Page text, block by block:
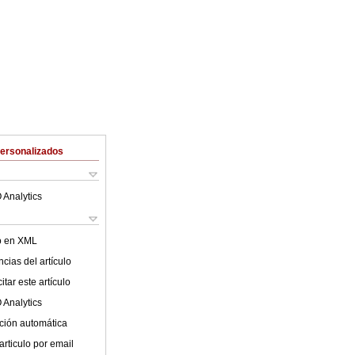
Analytics
en XML
del artículo
este artículo
Analytics
automática
por email